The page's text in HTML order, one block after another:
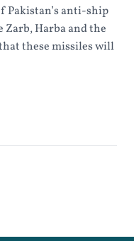
Pakistan’s anti-ship
Zarb, Harba and the
these missiles will